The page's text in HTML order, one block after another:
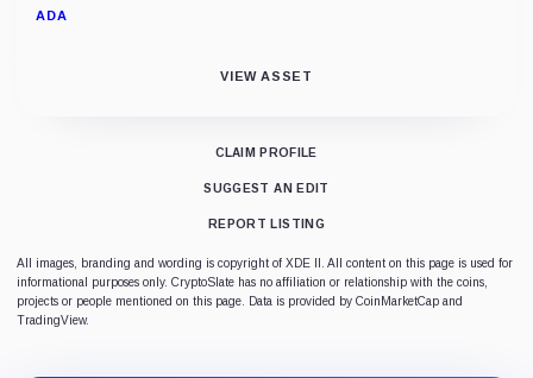
ADA
VIEW ASSET
CLAIM PROFILE
SUGGEST AN EDIT
REPORT LISTING
All images, branding and wording is copyright of XDE II. All content on this page is used for
informational purposes only. CryptoSlate has no affiliation or relationship with the coins,
projects or people mentioned on this page. Data is provided by CoinMarketCap and
TradingView.